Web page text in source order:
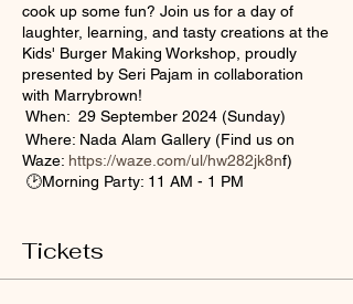
cook up some fun? Join us for a day of
laughter, learning, and tasty creations at the
Kids' Burger Making Workshop, proudly
presented by Seri Pajam in collaboration
with Marrybrown!
When: 29 September 2024 (Sunday)
Where: Nada Alam Gallery (Find us on
Waze: https://waze.com/ul/hw282jk8nf)
🕑Morning Party: 11 AM - 1 PM
Registration Fee: RM10 (Goodie bag
Tickets